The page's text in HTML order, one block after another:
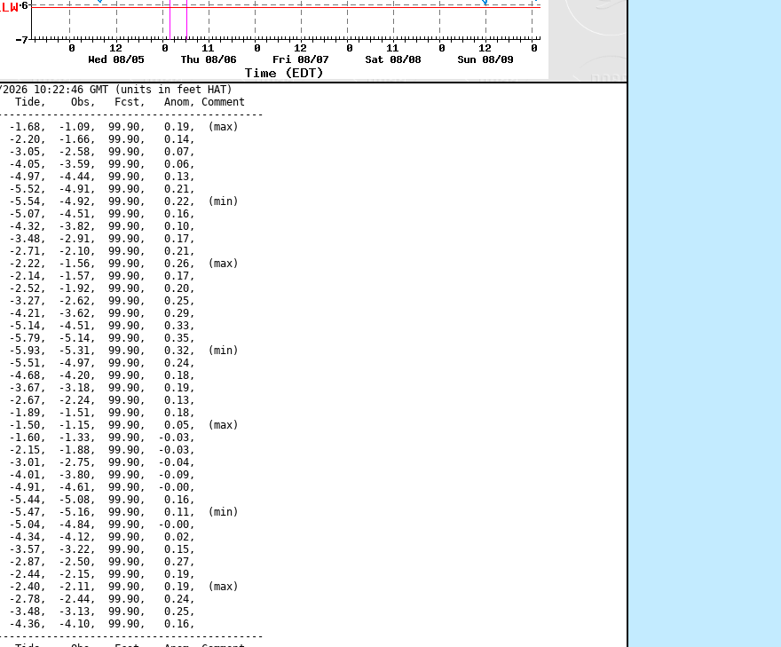
10:22:46 GMT (units in feet HAT)
Tide,    Obs,   Fcst,   Anom, Comment
-1.68,  -1.09,  99.90,   0.19,  (max)
-2.20,  -1.66,  99.90,   0.14,
-3.05,  -2.58,  99.90,   0.07,
-4.05,  -3.59,  99.90,   0.06,
-4.97,  -4.44,  99.90,   0.13,
-5.52,  -4.91,  99.90,   0.21,
-5.54,  -4.92,  99.90,   0.22,  (min)
-5.07,  -4.51,  99.90,   0.16,
-4.32,  -3.82,  99.90,   0.10,
-3.48,  -2.91,  99.90,   0.17,
-2.71,  -2.10,  99.90,   0.21,
-2.22,  -1.56,  99.90,   0.26,  (max)
-2.14,  -1.57,  99.90,   0.17,
-2.52,  -1.92,  99.90,   0.20,
-3.27,  -2.62,  99.90,   0.25,
-4.21,  -3.62,  99.90,   0.29,
-5.14,  -4.51,  99.90,   0.33,
-5.79,  -5.14,  99.90,   0.35,
-5.93,  -5.31,  99.90,   0.32,  (min)
-5.51,  -4.97,  99.90,   0.24,
-4.68,  -4.20,  99.90,   0.18,
-3.67,  -3.18,  99.90,   0.19,
-2.67,  -2.24,  99.90,   0.13,
-1.89,  -1.51,  99.90,   0.18,
-1.50,  -1.15,  99.90,   0.05,  (max)
-1.60,  -1.33,  99.90,  -0.03,
-2.15,  -1.88,  99.90,  -0.03,
-3.01,  -2.75,  99.90,  -0.04,
-4.01,  -3.80,  99.90,  -0.09,
-4.91,  -4.61,  99.90,  -0.00,
-5.44,  -5.08,  99.90,   0.16,
-5.47,  -5.16,  99.90,   0.11,  (min)
-5.04,  -4.84,  99.90,  -0.00,
-4.34,  -4.12,  99.90,   0.02,
-3.57,  -3.22,  99.90,   0.15,
-2.87,  -2.50,  99.90,   0.27,
-2.44,  -2.15,  99.90,   0.19,
-2.40,  -2.11,  99.90,   0.19,  (max)
-2.78,  -2.44,  99.90,   0.24,
-3.48,  -3.13,  99.90,   0.25,
-4.36,  -4.10,  99.90,   0.16,